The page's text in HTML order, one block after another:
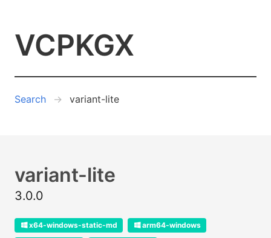
VCPKGX
Search variant-lite
variant-lite
3.0.0
x64-windows-static-md arm64-windows